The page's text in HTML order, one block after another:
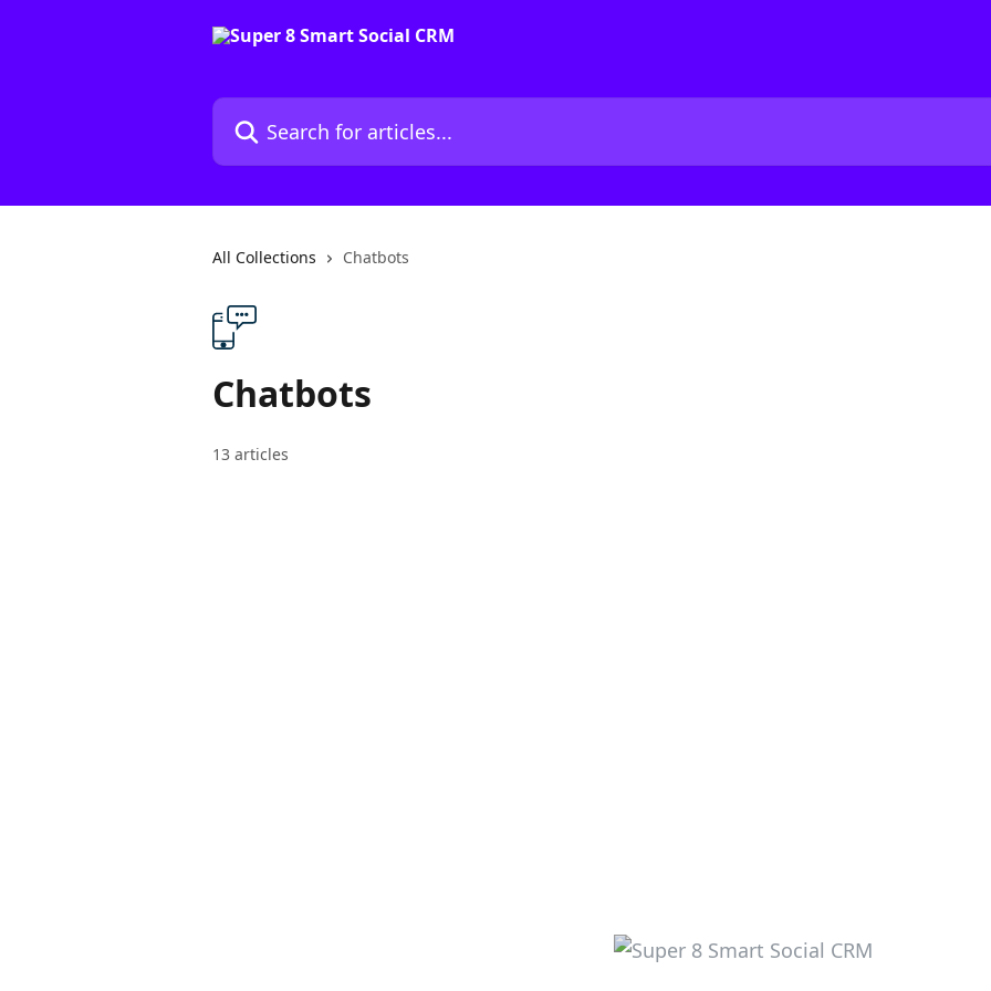
Search for articles...
All Collections Chatbots
Chatbots
13 articles